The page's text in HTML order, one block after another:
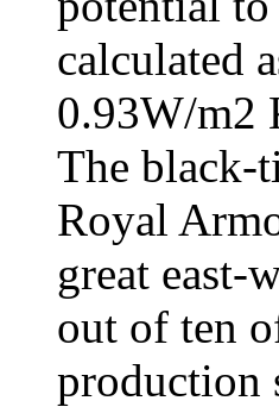
calculated
0.93W/m2
The black-
Royal
great east-
out of ten
production